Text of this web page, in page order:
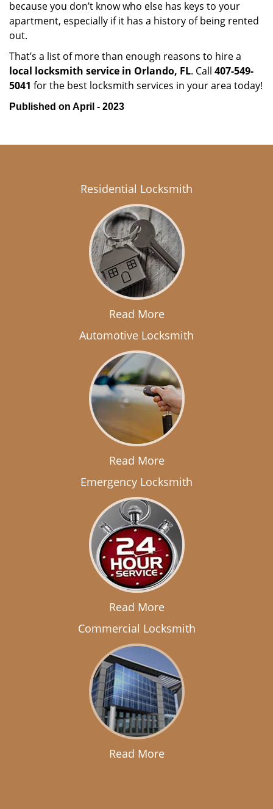
because you don’t know who else has keys to your
apartment, especially if it has a history of being rented
out.
That’s a list of more than enough reasons to hire a
local locksmith service in Orlando, FL. Call 407-549-
5041 for the best locksmith services in your area today!
Published on April - 2023
Residential Locksmith
Read More
Automotive Locksmith
Read More
Emergency Locksmith
Read More
Commercial Locksmith
Read More